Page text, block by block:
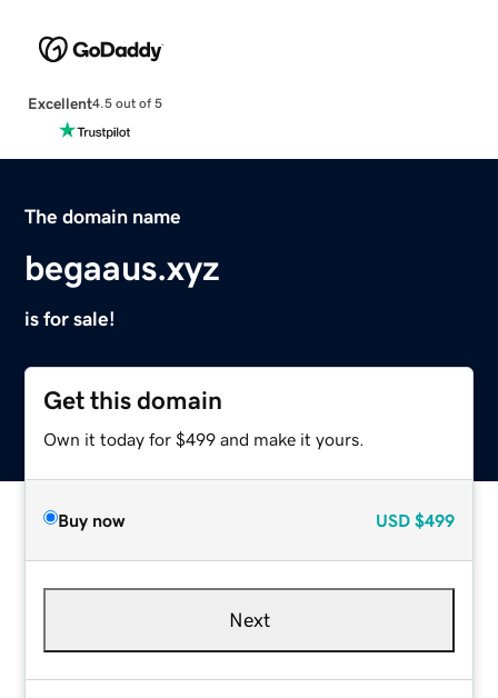
Excellent4.5 out of 5
The domain name
begaaus.xyz
is for sale!
Get this domain
Own it today for $499 and make it yours.
Buy now USD $499
Next